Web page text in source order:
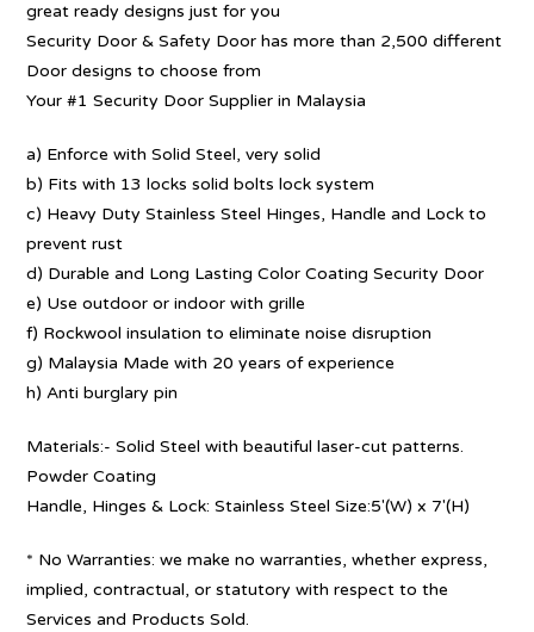
great ready designs just for you
Security Door & Safety Door has more than 2,500 different
Door designs to choose from
Your #1 Security Door Supplier in Malaysia
a) Enforce with Solid Steel, very solid
b) Fits with 13 locks solid bolts lock system
c) Heavy Duty Stainless Steel Hinges, Handle and Lock to
prevent rust
d) Durable and Long Lasting Color Coating Security Door
e) Use outdoor or indoor with grille
f) Rockwool insulation to eliminate noise disruption
g) Malaysia Made with 20 years of experience
h) Anti burglary pin
Materials:- Solid Steel with beautiful laser-cut patterns.
Powder Coating
Handle, Hinges & Lock: Stainless Steel Size:5′(W) x 7′(H)
* No Warranties: we make no warranties, whether express,
implied, contractual, or statutory with respect to the
Services and Products Sold.